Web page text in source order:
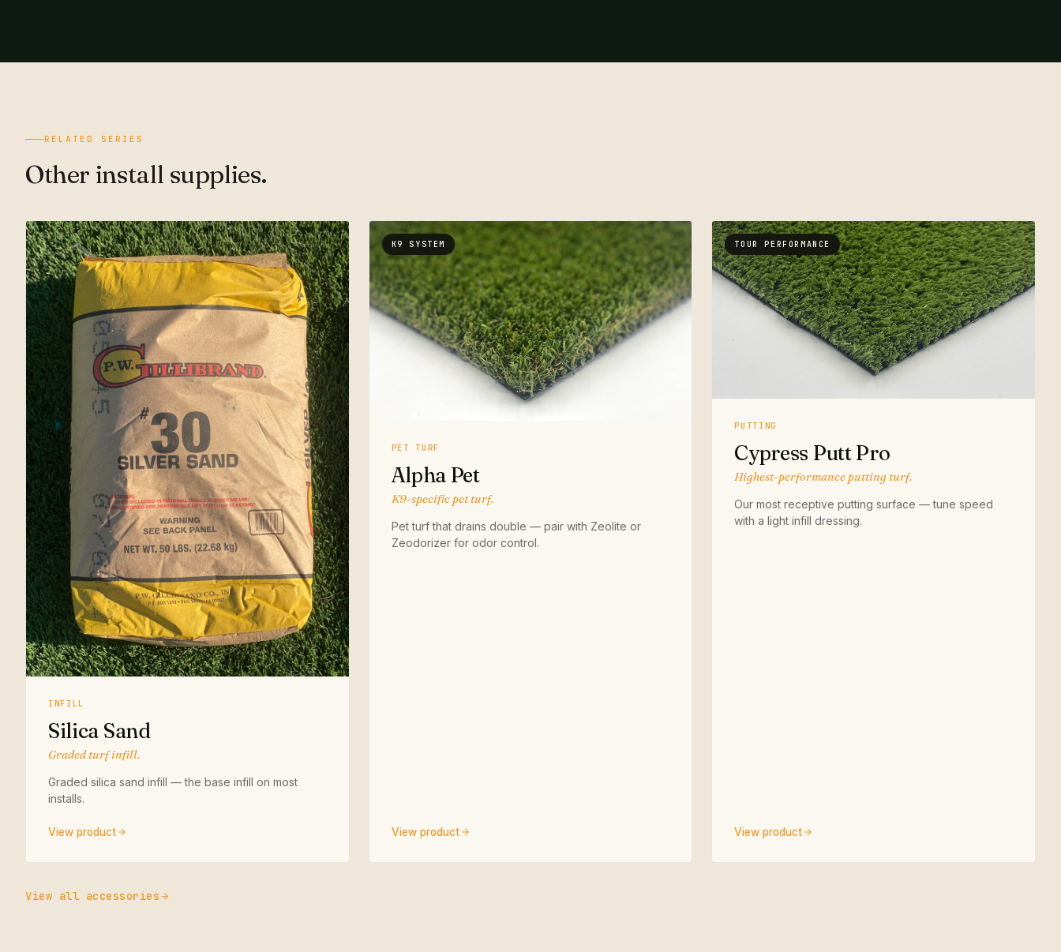
RELATED SERIES
Other install supplies.
INFILL
Silica Sand
Graded turf infill.
Graded silica sand infill — the base infill on most
installs.
View product
K9 SYSTEM
PET TURF
Alpha Pet
K9-specific pet turf.
Pet turf that drains double — pair with Zeolite or
Zeodorizer for odor control.
View product
TOUR PERFORMANCE
PUTTING
Cypress Putt Pro
Highest-performance putting turf.
Our most receptive putting surface — tune speed
with a light infill dressing.
View product
View all accessories